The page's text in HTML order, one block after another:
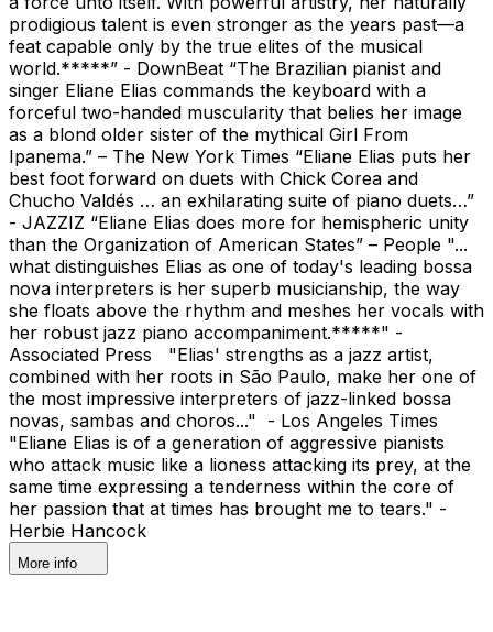
prodigious talent is even stronger as the years past—a
feat capable only by the true elites of the musical
world.*****” - DownBeat “The Brazilian pianist and
singer Eliane Elias commands the keyboard with a
forceful two-handed muscularity that belies her image
as a blond older sister of the mythical Girl From
Ipanema.” – The New York Times “Eliane Elias puts her
best foot forward on duets with Chick Corea and
Chucho Valdés … an exhilarating suite of piano duets…”
- JAZZIZ “Eliane Elias does more for hemispheric unity
than the Organization of American States” – People "...
what distinguishes Elias as one of today's leading bossa
nova interpreters is her superb musicianship, the way
she floats above the rhythm and meshes her vocals with
her robust jazz piano accompaniment.*****" -
Associated Press "Elias' strengths as a jazz artist,
combined with her roots in São Paulo, make her one of
the most impressive interpreters of jazz-linked bossa
novas, sambas and choros..." - Los Angeles Times
"Eliane Elias is of a generation of aggressive pianists
who attack music like a lioness attacking its prey, at the
same time expressing a tenderness within the core of
her passion that at times has brought me to tears." -
Herbie Hancock
More info